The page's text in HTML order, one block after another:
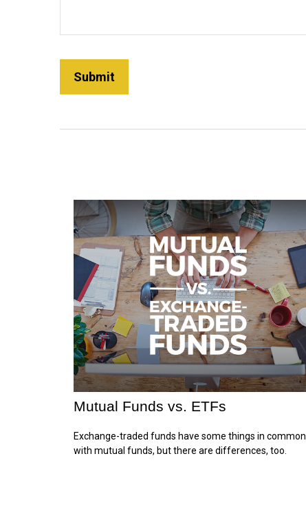
Mutual Funds vs. ETFs
Exchange-traded funds have some things in common
with mutual funds, but there are differences, too.